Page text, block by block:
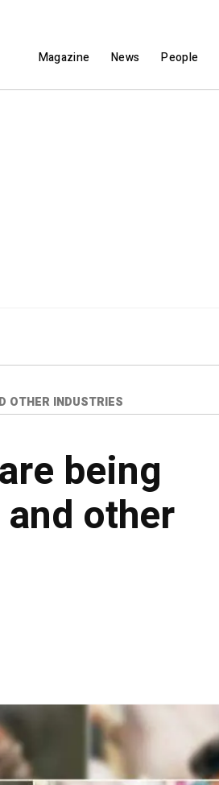
Magazine News People
OTHER INDUSTRIES
being
other